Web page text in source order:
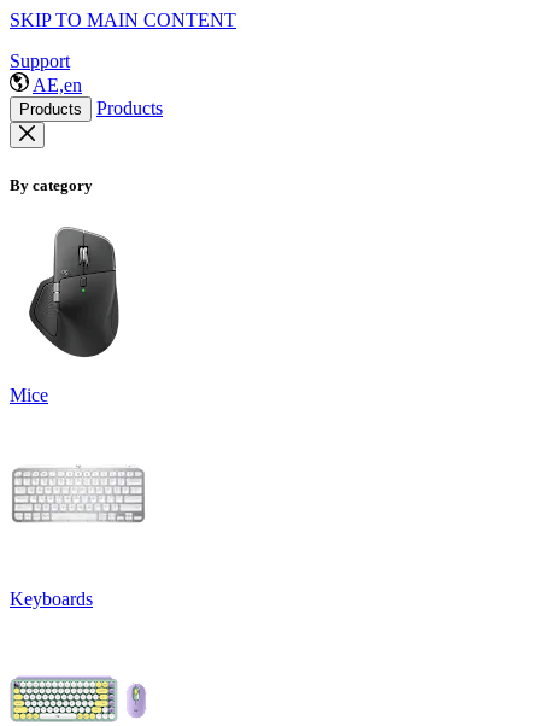
SKIP TO MAIN CONTENT
Support
AE,en
Products Products
By category
Mice
Keyboards